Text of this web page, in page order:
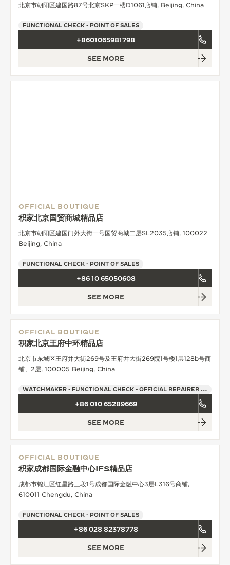
北京市朝阳区建国路87号北京SKP一楼D1061店铺, Beijing, China
FUNCTIONAL CHECK - POINT OF SALES
+8601065981798
SEE MORE
OFFICIAL BOUTIQUE
积家北京国贸商城精品店
北京市朝阳区建国门外大街一号国贸商城二层SL2035店铺, 100022
Beijing, China
FUNCTIONAL CHECK - POINT OF SALES
+86 10 65050608
SEE MORE
OFFICIAL BOUTIQUE
积家北京王府中环精品店
北京市东城区王府井大街269号及王府井大街269院1号楼1层128b号商
铺、2层, 100005 Beijing, China
WATCHMAKER - FUNCTIONAL CHECK - OFFICIAL REPAIRER - POINT OF SALES
+86 010 65289669
SEE MORE
OFFICIAL BOUTIQUE
积家成都国际金融中心IFS精品店
成都市锦江区红星路三段1号成都国际金融中心3层L316号商铺,
610011 Chengdu, China
FUNCTIONAL CHECK - POINT OF SALES
+86 028 82378778
SEE MORE